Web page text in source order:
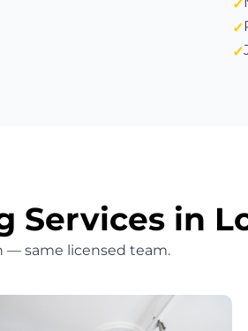
Services in
— same licensed team.